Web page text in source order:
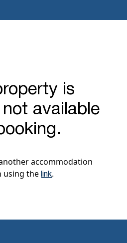
is
available
accommodation
using thelink.